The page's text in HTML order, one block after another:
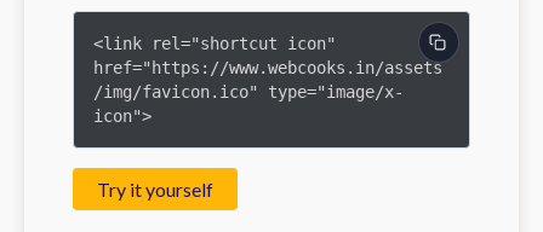
<link rel="shortcut icon"
href="https://www.webcooks.in/assets
/img/favicon.ico" type="image/x-
icon">
Try it yourself